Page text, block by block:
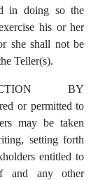
in doing so the
his or her
she shall not be
Teller(s).
BY
or permitted to
may be taken
setting forth
entitled to
and any other